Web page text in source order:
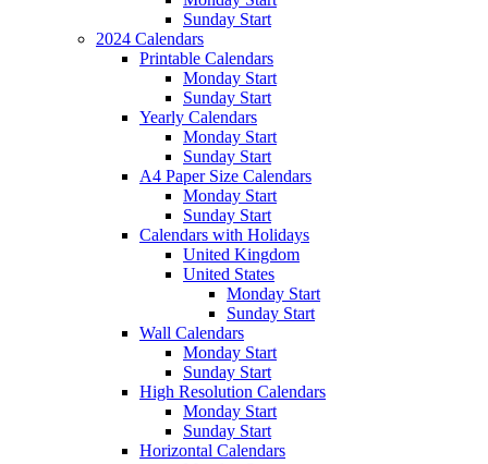
Sunday Start
2024 Calendars
Printable Calendars
Monday Start
Sunday Start
Yearly Calendars
Monday Start
Sunday Start
A4 Paper Size Calendars
Monday Start
Sunday Start
Calendars with Holidays
United Kingdom
United States
Monday Start
Sunday Start
Wall Calendars
Monday Start
Sunday Start
High Resolution Calendars
Monday Start
Sunday Start
Horizontal Calendars